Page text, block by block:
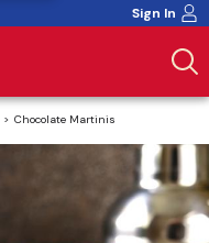
Sign In
Chocolate Martinis